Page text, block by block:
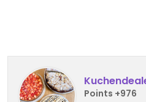
Points +976